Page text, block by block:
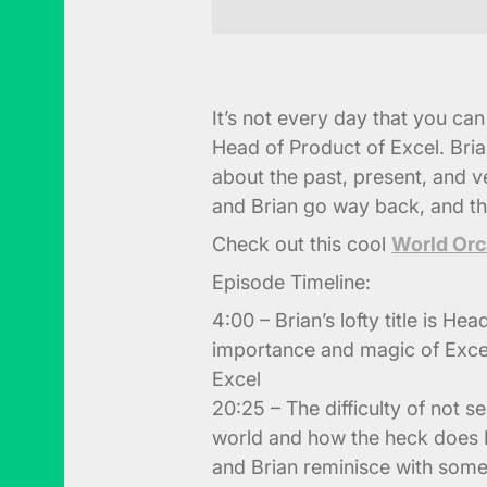
It’s not every day that you
Head of Product of Excel.
about the past, present, and
and Brian go way back, and
Check out this coolWorld
Episode Timeline:
4:00 – Brian’s lofty title is
importance and magic of
Excel
20:25 – The difficulty of not
world and how the heck
and Brian reminisce with